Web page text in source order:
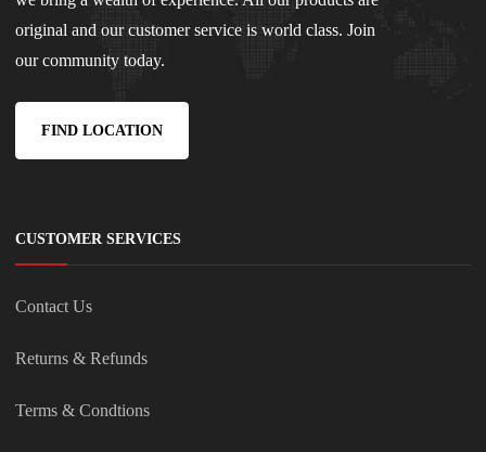
original and our customer service is world class. Join
our community today.
FIND LOCATION
CUSTOMER SERVICES
Contact Us
Returns & Refunds
Terms & Condtions